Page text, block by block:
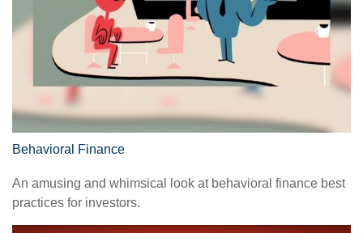
Behavioral Finance
An amusing and whimsical look at behavioral finance best
practices for investors.